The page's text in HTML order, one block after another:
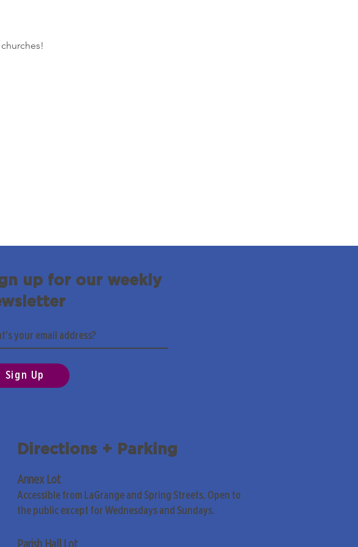
up for our weekly
Sign Up
Directions + Parking
Annex Lot
Accessible from LaGrange and Spring Streets. Open to
the public except for Wednesdays and Sundays.
Parish Hall Lot